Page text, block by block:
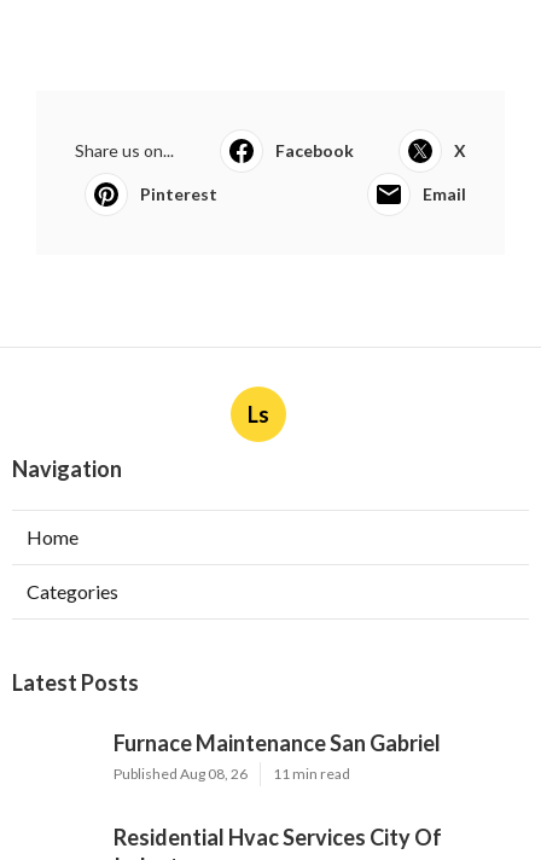
Share us on... Facebook X
Pinterest Email
Ls
Navigation
Home
Categories
Latest Posts
Furnace Maintenance San Gabriel
Published Aug 08, 26 11 min read
Residential Hvac Services City Of